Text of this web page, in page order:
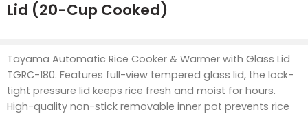
Lid (20-Cup Cooked)
Tayama Automatic Rice Cooker & Warmer with Glass Lid
TGRC-180. Features full-view tempered glass lid, the lock-
tight pressure lid keeps rice fresh and moist for hours.
High-quality non-stick removable inner pot prevents rice